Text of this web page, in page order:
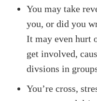
You may take
you, or did you
It may even hurt
get involved,
divsions in
You’re cross,